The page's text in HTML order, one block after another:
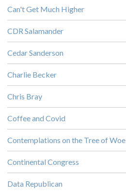
Can't Get Much Higher
CDR Salamander
Cedar Sanderson
Charlie Becker
Chris Bray
Coffee and Covid
Contemplations on the Tree of Woe
Continental Congress
Data Republican